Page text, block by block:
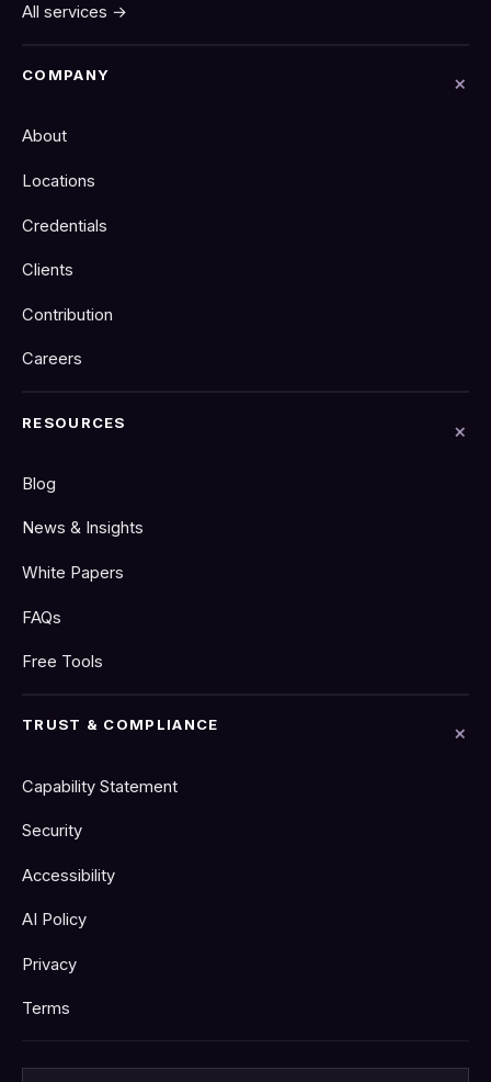
All services →
COMPANY
About
Locations
Credentials
Clients
Contribution
Careers
RESOURCES
Blog
News & Insights
White Papers
FAQs
Free Tools
TRUST & COMPLIANCE
Capability Statement
Security
Accessibility
AI Policy
Privacy
Terms